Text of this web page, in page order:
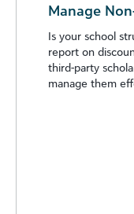
Manage
Is your school
report on
third-party
manage them